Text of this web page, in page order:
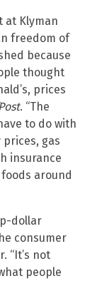
at Klyman
freedom of
because
thought
prices
. “The
to do with
gas
insurance
around
dollar
consumer
“It’s not
people